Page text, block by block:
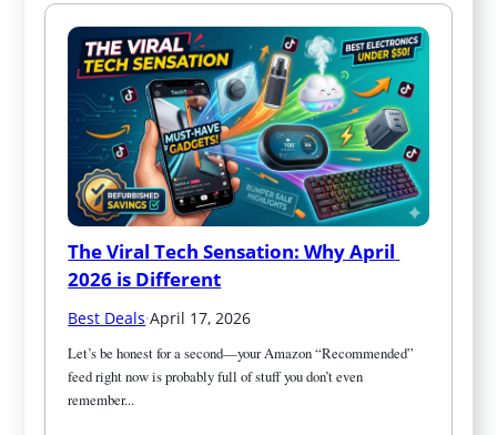
The Viral Tech Sensation: Why April
2026 is Different
Best Deals·April 17, 2026
Let’s be honest for a second—your Amazon “Recommended”
feed right now is probably full of stuff you don’t even
remember...